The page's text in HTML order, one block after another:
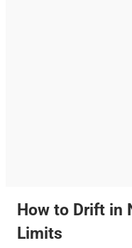
How to Drift in
Limits